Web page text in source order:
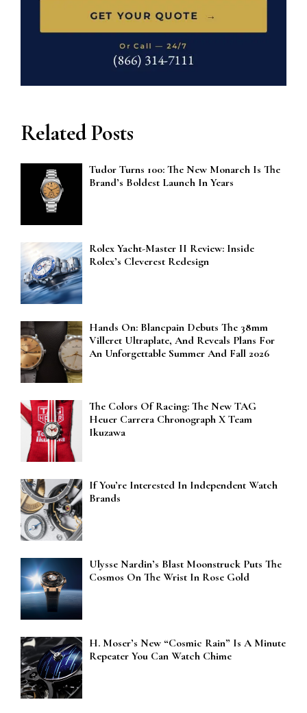
Related Posts
Tudor Turns 100: The New Monarch Is The
Brand’s Boldest Launch In Years
Rolex Yacht-Master II Review: Inside
Rolex’s Cleverest Redesign
Hands On: Blancpain Debuts The 38mm
Villeret Ultraplate, And Reveals Plans For
An Unforgettable Summer And Fall 2026
The Colors Of Racing: The New TAG
Heuer Carrera Chronograph X Team
Ikuzawa
If You’re Interested In Independent Watch
Brands
Ulysse Nardin’s Blast Moonstruck Puts The
Cosmos On The Wrist In Rose Gold
H. Moser’s New “Cosmic Rain” Is A Minute
Repeater You Can Watch Chime